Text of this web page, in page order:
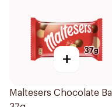
+
Maltesers Chocolate